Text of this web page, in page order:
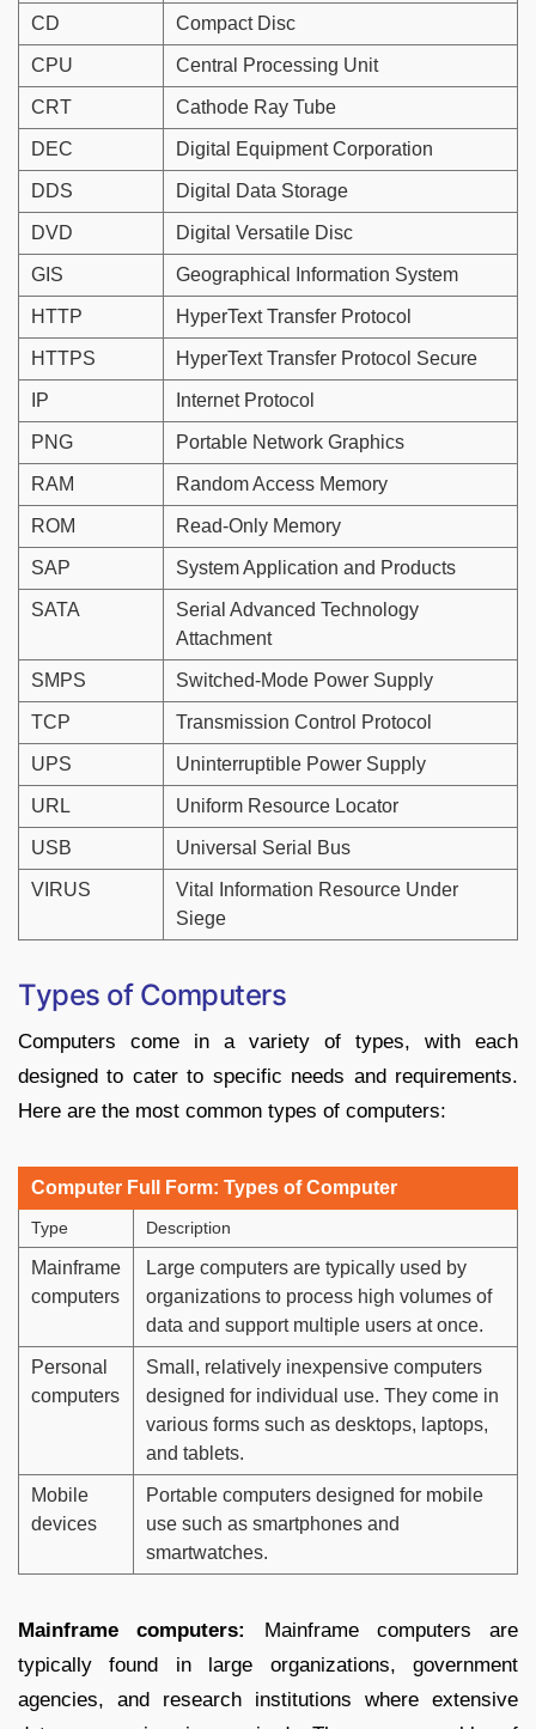
CD Compact Disc
CPU Central Processing Unit
CRT Cathode Ray Tube
DEC Digital Equipment Corporation
DDS Digital Data Storage
DVD Digital Versatile Disc
GIS Geographical Information System
HTTP HyperText Transfer Protocol
HTTPS HyperText Transfer Protocol Secure
IP Internet Protocol
PNG Portable Network Graphics
RAM Random Access Memory
ROM Read-Only Memory
SAP System Application and Products
SATA
Serial Advanced Technology
Attachment
SMPS Switched-Mode Power Supply
TCP Transmission Control Protocol
UPS Uninterruptible Power Supply
URL Uniform Resource Locator
USB Universal Serial Bus
VIRUS
Vital Information Resource Under
Siege
Types of Computers
Computers come in a variety of types, with each
designed to cater to specific needs and requirements.
Here are the most common types of computers:
Computer Full Form: Types of Computer
Type Description
Mainframe
computers
Large computers are typically used by
organizations to process high volumes of
data and support multiple users at once.
Personal
computers
Small, relatively inexpensive computers
designed for individual use. They come in
various forms such as desktops, laptops,
and tablets.
Mobile
devices
Portable computers designed for mobile
use such as smartphones and
smartwatches.
Mainframe computers:
Mainframe computers are
typically found in large organizations, government
agencies, and research institutions where extensive